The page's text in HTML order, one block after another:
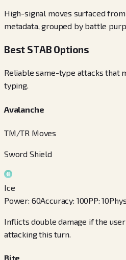
High-signal moves surfaced
metadata, grouped by battle
Best STAB Options
Reliable same-type attacks that
typing.
Avalanche
TM/TR Moves
Sword Shield
Ice
Power: 60Accuracy: 100PP:10
Inflicts double damage if the
attacking this turn.
Bite